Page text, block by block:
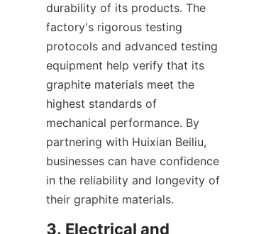
durability of its products. The
factory's rigorous testing
protocols and advanced testing
equipment help verify that its
graphite materials meet the
highest standards of
mechanical performance. By
partnering with Huixian Beiliu,
businesses can have confidence
in the reliability and longevity of
their graphite materials.
3. Electrical and